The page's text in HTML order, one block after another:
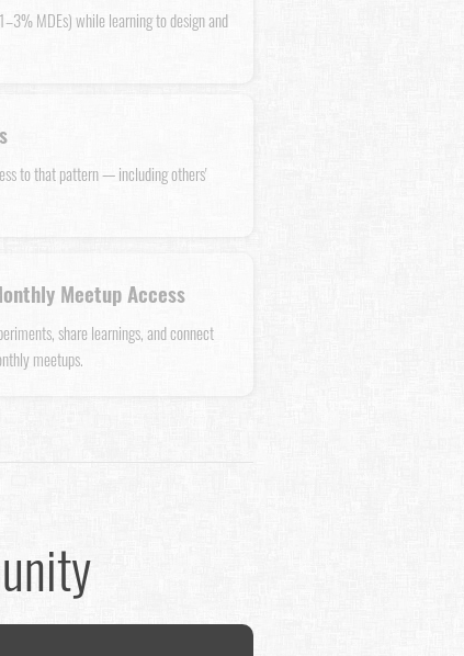
MDEs) while learning to design and
to that pattern — including others'
Meetup Access
share learnings, and connect
meetups.